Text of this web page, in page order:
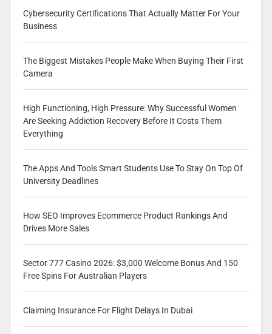
Cybersecurity Certifications That Actually Matter For Your
Business
The Biggest Mistakes People Make When Buying Their First
Camera
High Functioning, High Pressure: Why Successful Women
Are Seeking Addiction Recovery Before It Costs Them
Everything
The Apps And Tools Smart Students Use To Stay On Top Of
University Deadlines
How SEO Improves Ecommerce Product Rankings And
Drives More Sales
Sector 777 Casino 2026: $3,000 Welcome Bonus And 150
Free Spins For Australian Players
Claiming Insurance For Flight Delays In Dubai